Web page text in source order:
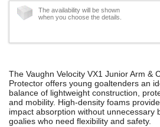
The availability will be shown
when you choose the details.
The Vaughn Velocity VX1 Junior Arm &
Protector offers young goaltenders an
balance of lightweight construction,
and mobility. High-density foams
impact absorption without unnecessary
goalies who need flexibility and safety.